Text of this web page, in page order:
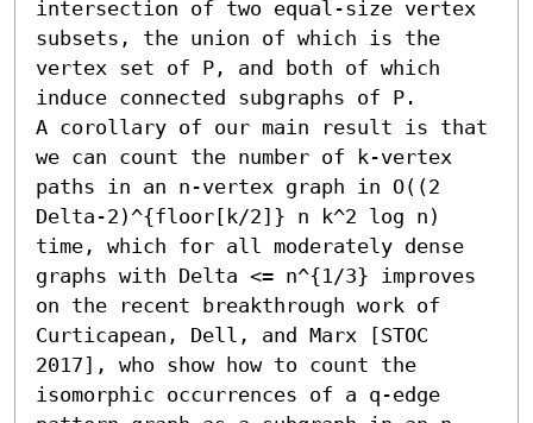
intersection of two equal-size vertex
subsets, the union of which is the
vertex set of P, and both of which
induce connected subgraphs of P.
A corollary of our main result is that
we can count the number of k-vertex
paths in an n-vertex graph in O((2
Delta-2)^{floor[k/2]} n k^2 log n)
time, which for all moderately dense
graphs with Delta <= n^{1/3} improves
on the recent breakthrough work of
Curticapean, Dell, and Marx [STOC
2017], who show how to count the
isomorphic occurrences of a q-edge